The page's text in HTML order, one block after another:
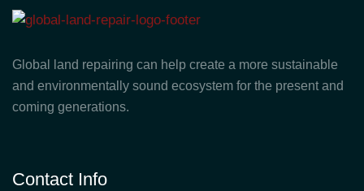
Global land repairing can help create a more sustainable
and environmentally sound ecosystem for the present and
coming generations.
Contact Info